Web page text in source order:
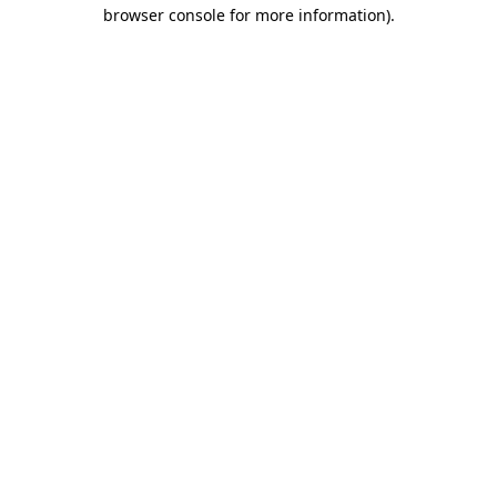
browser console for more information).